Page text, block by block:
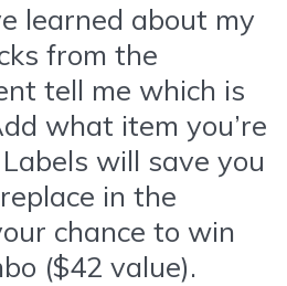
learned about my
from the
tell me which is
what item you’re
will save you
in the
chance to win
($42 value).